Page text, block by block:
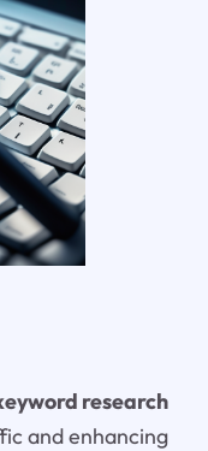
research
and enhancing